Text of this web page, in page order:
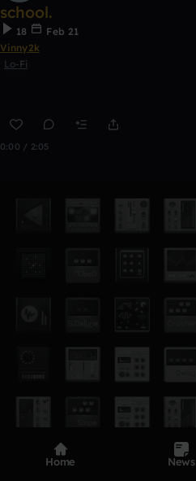
school.
18
Feb 21
Vinny2k
Lo-Fi
0:00 / 2:05
Home News